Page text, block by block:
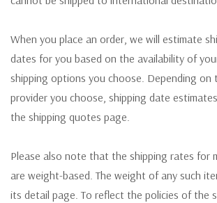
When you place an order, we will estimate
dates for you based on the availability of
shipping options you choose. Depending on
provider you choose, shipping date
the shipping quotes page.
Please also note that the shipping rates for
are weight-based. The weight of any such
its detail page. To reflect the policies of the